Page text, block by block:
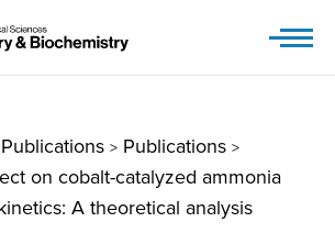
> Publications >
on cobalt-catalyzed ammonia
A theoretical analysis